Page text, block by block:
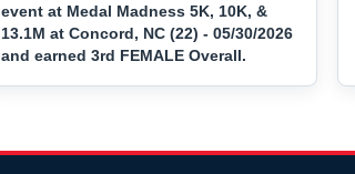
event at Medal Madness 5K, 10K, &
13.1M at Concord, NC (22) - 05/30/2026
and earned 3rd FEMALE Overall.